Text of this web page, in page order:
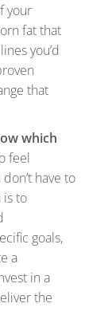
your
fat that
you’d
that
which
feel
have to
is to
goals,
a
in a
the